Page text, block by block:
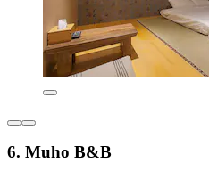
6. Muho B&B